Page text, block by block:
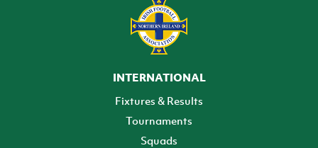
INTERNATIONAL
Fixtures & Results
Tournaments
Squads